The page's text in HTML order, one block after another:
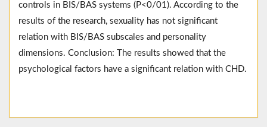
controls in BIS/BAS systems (P<0/01). According to the
results of the research, sexuality has not significant
relation with BIS/BAS subscales and personality
dimensions. Conclusion: The results showed that the
psychological factors have a significant relation with CHD.